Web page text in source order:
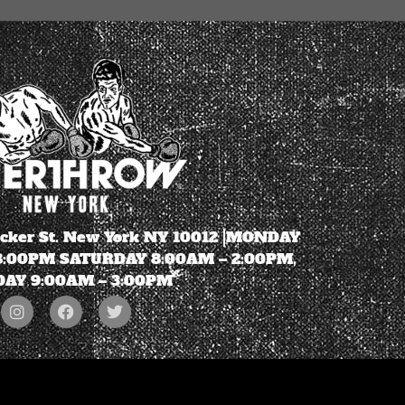
St. New York NY 10012 |MONDAY
SATURDAY 8:00AM – 2:00PM,
9:00AM – 3:00PM